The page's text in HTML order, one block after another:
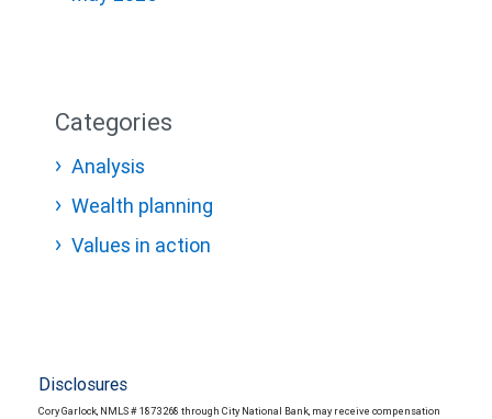
Categories
Analysis
Wealth planning
Values in action
Disclosures
Cory Garlock, NMLS # 1873268 through City National Bank, may receive compensation